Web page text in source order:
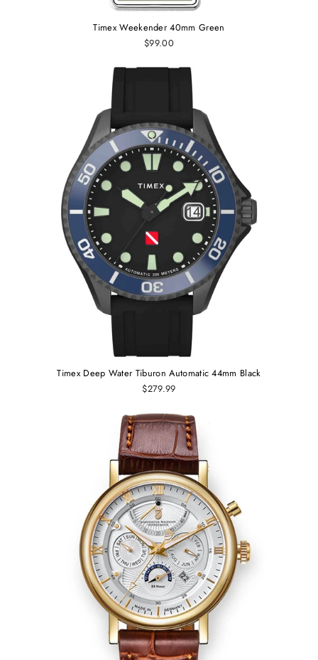
Timex Weekender 40mm Green
$99.00
Timex Deep Water Tiburon Automatic 44mm Black
$279.99